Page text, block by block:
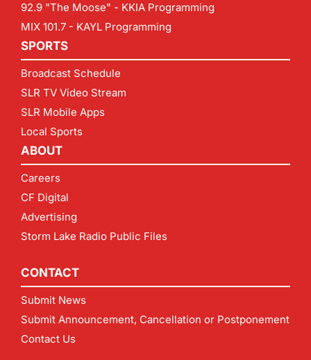
92.9 "The Moose" - KKIA Programming
MIX 101.7 - KAYL Programming
SPORTS
Broadcast Schedule
SLR TV Video Stream
SLR Mobile Apps
Local Sports
ABOUT
Careers
CF Digital
Advertising
Storm Lake Radio Public Files
CONTACT
Submit News
Submit Announcement, Cancellation or Postponement
Contact Us